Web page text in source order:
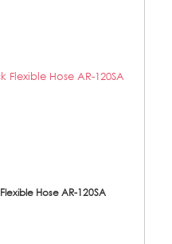
Hose AR-120SA